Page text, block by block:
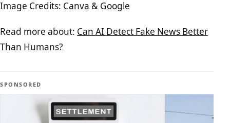
Image Credits: Canva & Google
Read more about: Can AI Detect Fake News Better
Than Humans?
SPONSORED